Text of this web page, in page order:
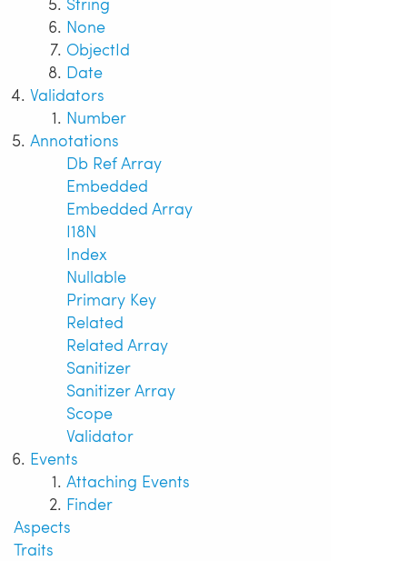
None
ObjectId
Date
Validators
Number
Annotations
Db Ref Array
Embedded
Embedded Array
I18N
Index
Nullable
Primary Key
Related
Related Array
Sanitizer
Sanitizer Array
Scope
Validator
Events
Attaching Events
Finder
Aspects
Traits